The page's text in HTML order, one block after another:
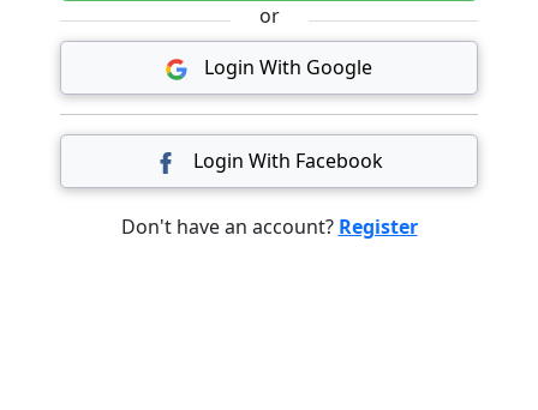
or
Login With Google
Login With Facebook
Don't have an account? Register